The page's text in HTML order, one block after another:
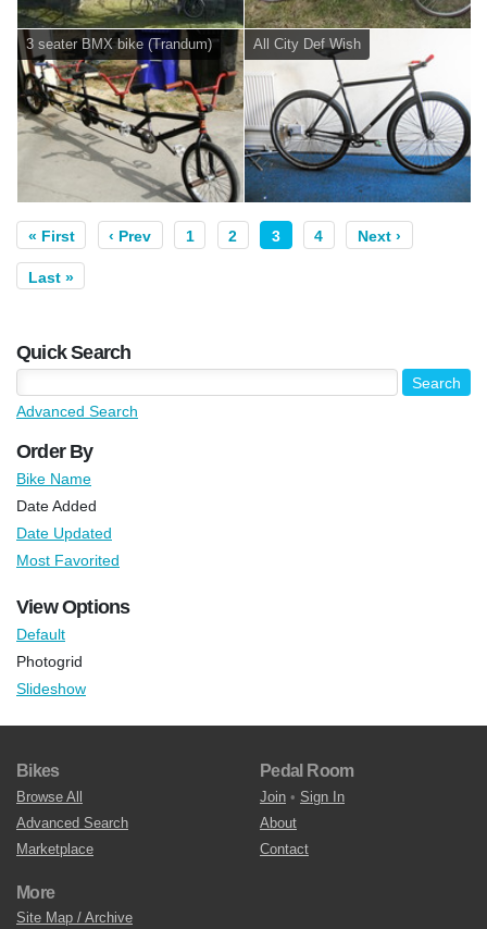
3 seater BMX bike (Trandum) All City Def Wish
« First ‹ Prev 1 2 3 4 Next ›
Last »
Quick Search
Advanced Search
Order By
Bike Name
Date Added
Date Updated
Most Favorited
View Options
Default
Photogrid
Slideshow
Bikes
Browse All
Advanced Search
Marketplace
Pedal Room
Join • Sign In
About
Contact
More
Site Map / Archive